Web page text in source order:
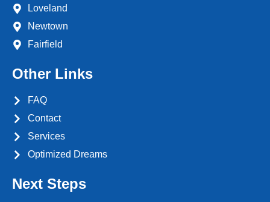
Loveland
Newtown
Fairfield
Other Links
FAQ
Contact
Services
Optimized Dreams
Next Steps